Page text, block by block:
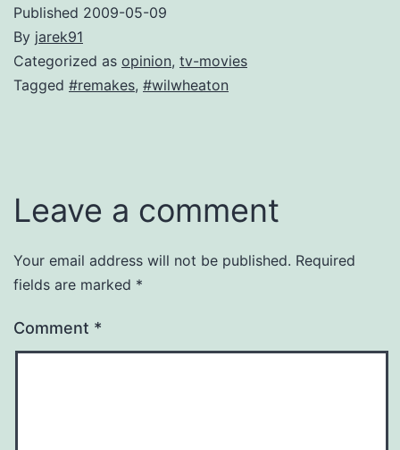
Published 2009-05-09
By jarek91
Categorized as opinion, tv-movies
Tagged #remakes, #wilwheaton
Leave a comment
Your email address will not be published. Required
fields are marked *
Comment *